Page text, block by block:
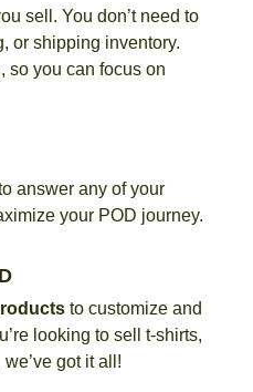
sell. You don’t need to
or shipping inventory.
so you can focus on
answer any of your
your POD journey.
to customize and
looking to sell t-shirts,
got it all!